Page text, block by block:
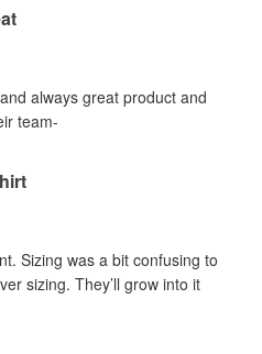
always great product and
team-
Sizing was a bit confusing to
sizing. They’ll grow into it